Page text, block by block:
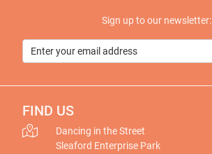
Sign up to our newsletter:
FIND US
Dancing in the Street
Sleaford Enterprise Park